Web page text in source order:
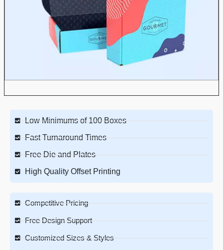
Low Minimums of 100 Boxes
Fast Turnaround Times
Free Die and Plates
High Quality Offset Printing
Competitive Pricing
Free Design Support
Customized Sizes & Styles